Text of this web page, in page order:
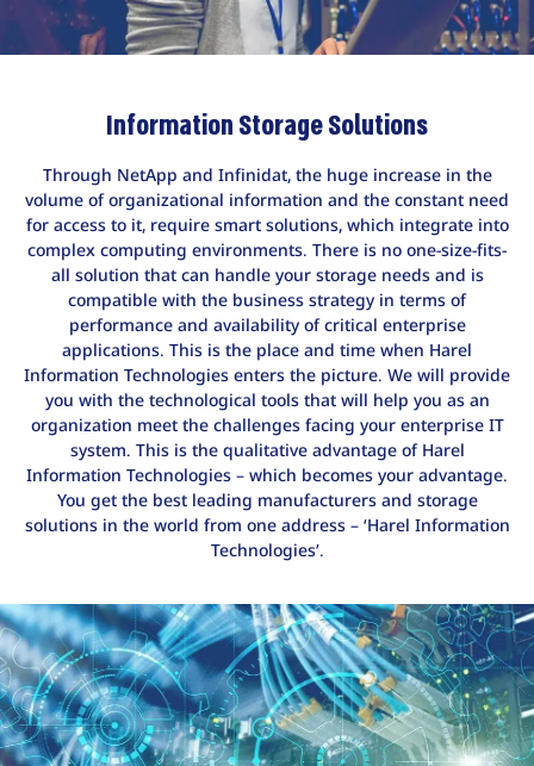
Information Storage Solutions
Through NetApp and Infinidat, the huge increase in the
volume of organizational information and the constant need
for access to it, require smart solutions, which integrate into
complex computing environments. There is no one-size-fits-
all solution that can handle your storage needs and is
compatible with the business strategy in terms of
performance and availability of critical enterprise
applications. This is the place and time when Harel
Information Technologies enters the picture. We will provide
you with the technological tools that will help you as an
organization meet the challenges facing your enterprise IT
system. This is the qualitative advantage of Harel
Information Technologies – which becomes your advantage.
You get the best leading manufacturers and storage
solutions in the world from one address – ‘Harel Information
Technologies’.